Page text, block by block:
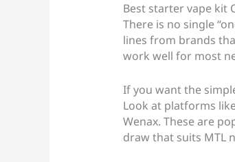
Best starter vape kit
There is no single
lines from brands
work well for most
If you want the
Look at platforms
Wenax. These are
draw that suits MTL